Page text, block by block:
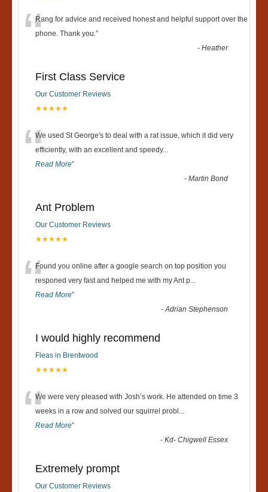
“Rang for advice and received honest and helpful support over the
phone. Thank you.”
-Heather
First Class Service
Our Customer Reviews
★★★★★
“We used St George's to deal with a rat issue, which it did very
efficiently, with an excellent and speedy...
Read More”
-Martin Bond
Ant Problem
Our Customer Reviews
★★★★★
“Found you online after a google search on top position you
responed very fast and helped me with my Ant p...
Read More”
-Adrian Stephenson
I would highly recommend
Fleas in Brentwood
★★★★★
“We were very pleased with Josh’s work. He attended on time 3
weeks in a row and solved our squirrel probl ...
Read More”
-Kd- Chigwell Essex
Extremely prompt
Our Customer Reviews